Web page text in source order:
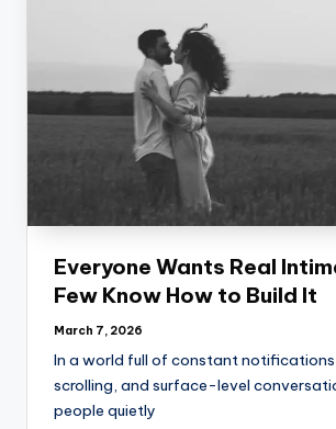
Everyone Wants Real
Few Know How to Build It
March 7, 2026
In a world full of constant
scrolling, and surface-level
people quietly